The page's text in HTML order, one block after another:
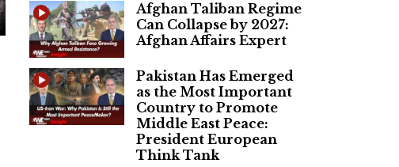
Afghan Taliban Regime
Can Collapse by 2027:
Afghan Affairs Expert
Pakistan Has Emerged
as the Most Important
Country to Promote
Middle East Peace:
President European
Think Tank